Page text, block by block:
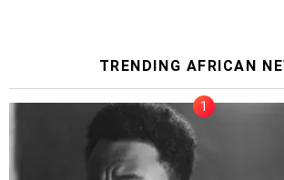
TRENDING AFRICAN